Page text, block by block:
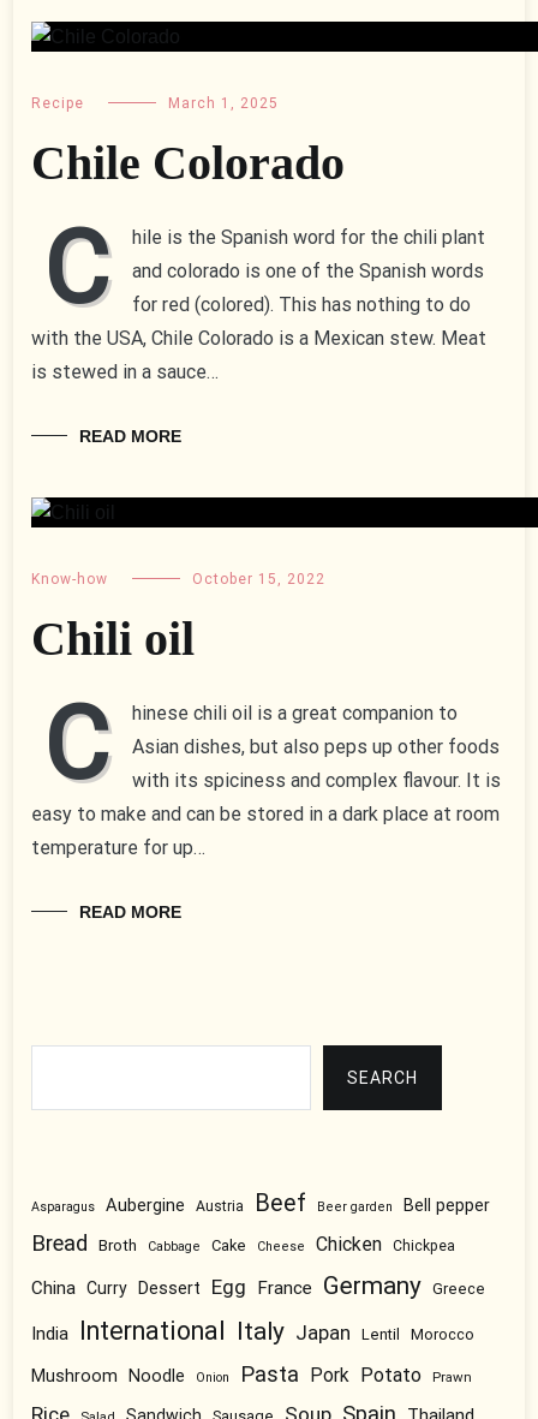
Recipe March 1, 2025
Chile Colorado
C
hile is the Spanish word for the chili plant
and colorado is one of the Spanish words
for red (colored). This has nothing to do
with the USA, Chile Colorado is a Mexican stew. Meat
is stewed in a sauce…
READ MORE
Know-how October 15, 2022
Chili oil
C
hinese chili oil is a great companion to
Asian dishes, but also peps up other foods
with its spiciness and complex flavour. It is
easy to make and can be stored in a dark place at room
temperature for up…
READ MORE
SEARCH
Asparagus Aubergine Austria Beef Beer garden Bell pepper
Bread Broth Cabbage Cake Cheese Chicken Chickpea
China Curry Dessert Egg France Germany Greece
India International Italy Japan Lentil Morocco
Mushroom Noodle Onion Pasta Pork Potato Prawn
Rice Sandwich Soup Spain